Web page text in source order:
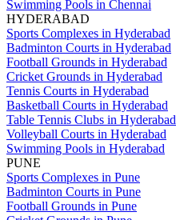
Swimming Pools in Chennai
HYDERABAD
Sports Complexes in Hyderabad
Badminton Courts in Hyderabad
Football Grounds in Hyderabad
Cricket Grounds in Hyderabad
Tennis Courts in Hyderabad
Basketball Courts in Hyderabad
Table Tennis Clubs in Hyderabad
Volleyball Courts in Hyderabad
Swimming Pools in Hyderabad
PUNE
Sports Complexes in Pune
Badminton Courts in Pune
Football Grounds in Pune